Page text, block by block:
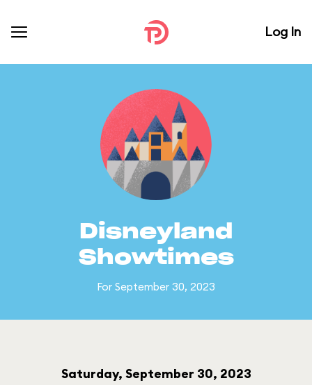
Log In
Disneyland
Showtimes
For September 30, 2023
Saturday, September 30, 2023